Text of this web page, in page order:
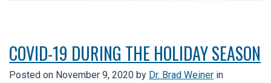
COVID-19 DURING THE HOLIDAY SEASON
Posted on November 9, 2020 by Dr. Brad Weiner in